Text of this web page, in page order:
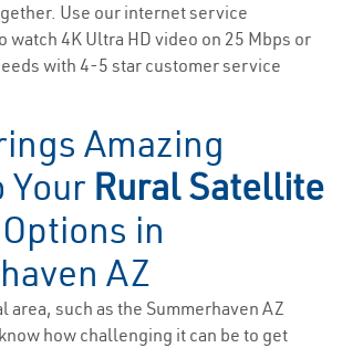
Use our internet service
watch 4K Ultra HD video on 25 Mbps or
with 4-5 star customer service
Amazing
Your Rural Satellite
Options in
AZ
area, such as the Summerhaven AZ
how challenging it can be to get